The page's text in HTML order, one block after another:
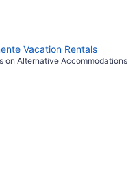
Vacation Rentals
on Alternative Accommodations